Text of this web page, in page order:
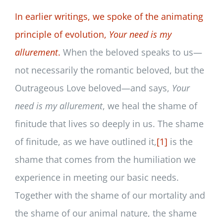
In earlier writings, we spoke of the animating
principle of evolution, Your need is my
allurement. When the beloved speaks to us—
not necessarily the romantic beloved, but the
Outrageous Love beloved—and says, Your
need is my allurement, we heal the shame of
finitude that lives so deeply in us. The shame
of finitude, as we have outlined it,[1] is the
shame that comes from the humiliation we
experience in meeting our basic needs.
Together with the shame of our mortality and
the shame of our animal nature, the shame